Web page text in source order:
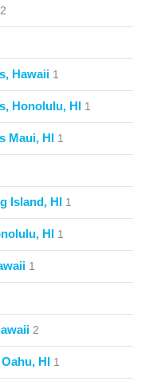
2
Hawaii 1
Honolulu, HI 1
Maui, HI 1
Island, HI 1
HI 1
1
2
HI 1